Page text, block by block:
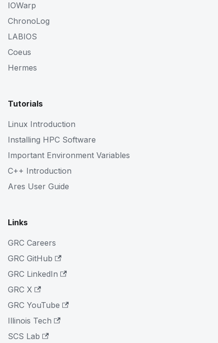
IOWarp
ChronoLog
LABIOS
Coeus
Hermes
Tutorials
Linux Introduction
Installing HPC Software
Important Environment Variables
C++ Introduction
Ares User Guide
Links
GRC Careers
GRC GitHub
GRC LinkedIn
GRC X
GRC YouTube
Illinois Tech
SCS Lab